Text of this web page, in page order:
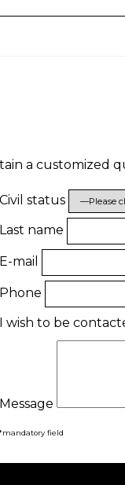
a customized
Civil status
Last name
E-mail
Phone
I wish to be
Message
*mandatory field